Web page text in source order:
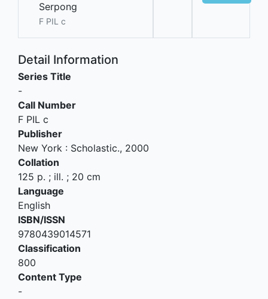
Serpong
F PIL c
Detail Information
Series Title
-
Call Number
F PIL c
Publisher
New York : Scholastic., 2000
Collation
125 p. ; ill. ; 20 cm
Language
English
ISBN/ISSN
9780439014571
Classification
800
Content Type
-